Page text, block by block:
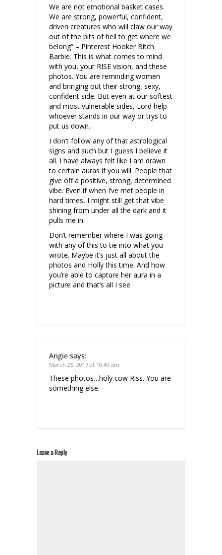
We are not emotional basket cases.
We are strong, powerful, confident,
driven creatures who will claw our way
out of the pits of hell to get where we
belong” – Pinterest Hooker Bitch
Barbie. This is what comes to mind
with you, your RISE vision, and these
photos. You are reminding women
and bringing out their strong, sexy,
confident side. But even at our softest
and most vulnerable sides, Lord help
whoever stands in our way or trys to
put us down.
I don’t follow any of that astrological
signs and such but I guess I believe it
all. I have always felt like I am drawn
to certain auras if you will. People that
give off a positive, strong, determined
vibe. Even if when I’ve met people in
hard times, I might still get that vibe
shining from under all the dark and it
pulls me in.
Don’t remember where I was going
with any of this to tie into what you
wrote. Maybe it’s just all about the
photos and Holly this time. And how
you’re able to capture her aura in a
picture and that’s all I see.
Angie says:
March 25, 2017 at 10:49 am
These photos…holy cow Riss. You are
something else.
Leave a Reply